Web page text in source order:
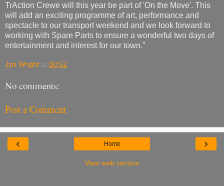
TrAction Crewe will this year be part of 'On the Move'. This
will add an exciting programme of art, performance and
spectacle to our transport weekend and we look forward to
working with Spare Parts to ensure a wonderful two days of
entertainment and interest for our town.”
Jan Wright at 00:52
No comments:
Post a Comment
‹ ›
Home
View web version